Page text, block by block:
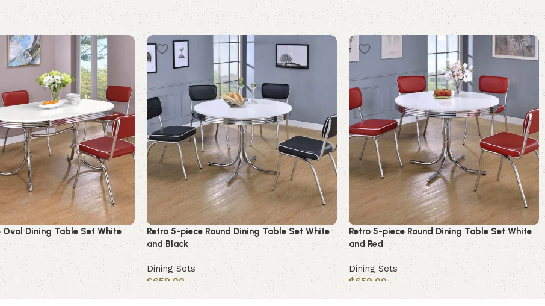
Oval Dining Table Set White
Retro 5-piece Round Dining Table Set White
and Black
Dining Sets
$659.00
Add to cart
Retro 5-piece Round Dining Table Set White
and Red
Dining Sets
$659.00
Add to cart